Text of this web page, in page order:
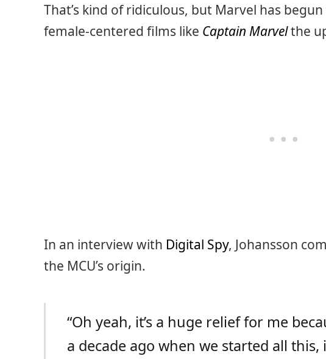
That’s kind of ridiculous, but Marvel has
female-centered films like Captain Marvelthe
In an interview with Digital Spy, Johansson
the MCU’s origin.
“Oh yeah, it’s a huge relief for me
a decade ago when we started all this,